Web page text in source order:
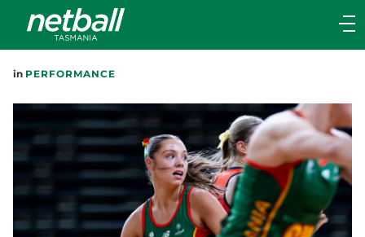
Main
navigation
Main
in PERFORMANCE